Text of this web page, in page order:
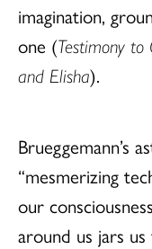
imagination,
one (Testimony
and Elisha).
Brueggemann’s
“mesmerizing
our
around us jars